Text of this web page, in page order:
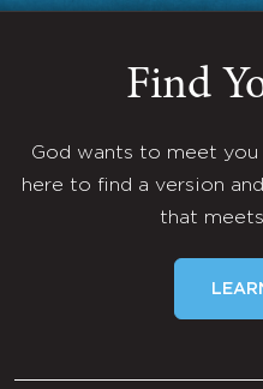
Find
God wants to meet
here to find a version
that